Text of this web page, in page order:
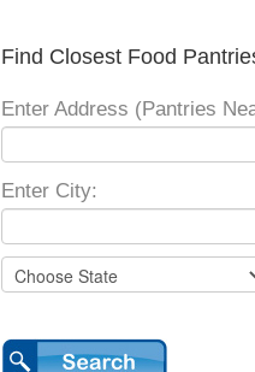
Find Closest Food
Enter Address (Pantries
Enter City: